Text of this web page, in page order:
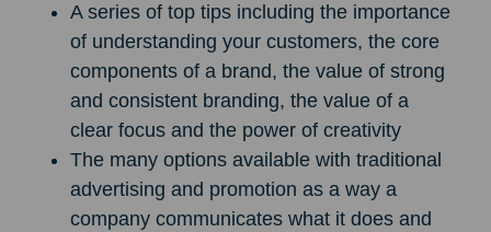
A series of top tips including the importance
of understanding your customers, the core
components of a brand, the value of strong
and consistent branding, the value of a
clear focus and the power of creativity
The many options available with traditional
advertising and promotion as a way a
company communicates what it does and